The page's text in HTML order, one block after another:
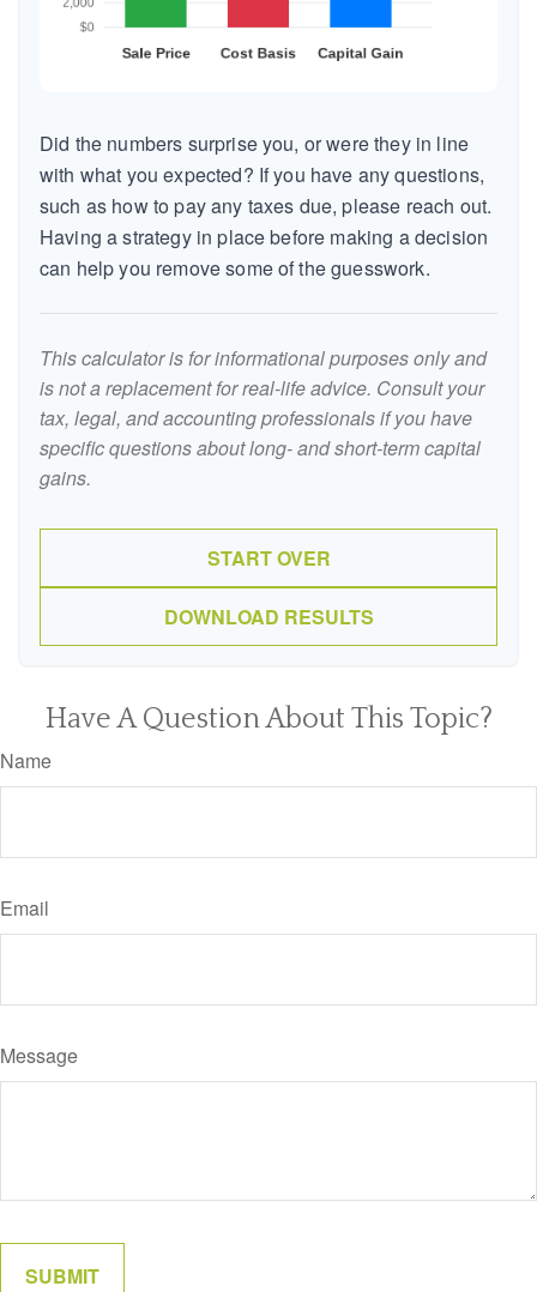
Did the numbers surprise you, or were they in line
with what you expected? If you have any questions,
such as how to pay any taxes due, please reach out.
Having a strategy in place before making a decision
can help you remove some of the guesswork.
This calculator is for informational purposes only and
is not a replacement for real-life advice. Consult your
tax, legal, and accounting professionals if you have
specific questions about long- and short-term capital
gains.
START OVER
DOWNLOAD RESULTS
Have A Question About This Topic?
Name
Email
Message